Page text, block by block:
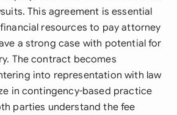
This agreement is essential
resources to pay attorney
a strong case with potential for
The contract becomes
into representation with law
in contingency-based practice
parties understand the fee